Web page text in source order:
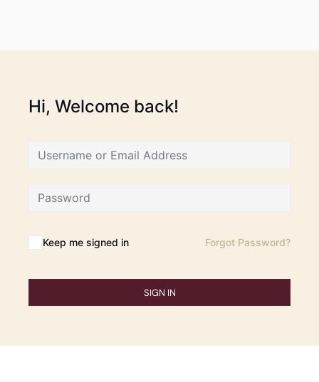
Hi, Welcome back!
Keep me signed in Forgot Password?
SIGN IN